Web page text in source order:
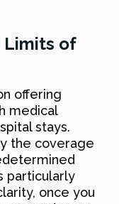
Limits of
offering
medical
stays.
the coverage
particularly
once you